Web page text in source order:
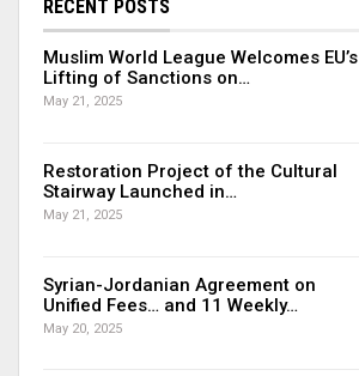
RECENT POSTS
Muslim World League Welcomes EU’s
Lifting of Sanctions on…
May 21, 2025
Restoration Project of the Cultural
Stairway Launched in…
May 21, 2025
Syrian-Jordanian Agreement on
Unified Fees… and 11 Weekly…
May 20, 2025